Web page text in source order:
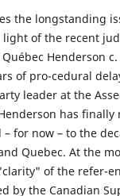
the longstanding
of the recent
Henderson
of pro-cedural
leader at the
has
for now – to the
Quebec. At the
of the refer-
by the Canadian